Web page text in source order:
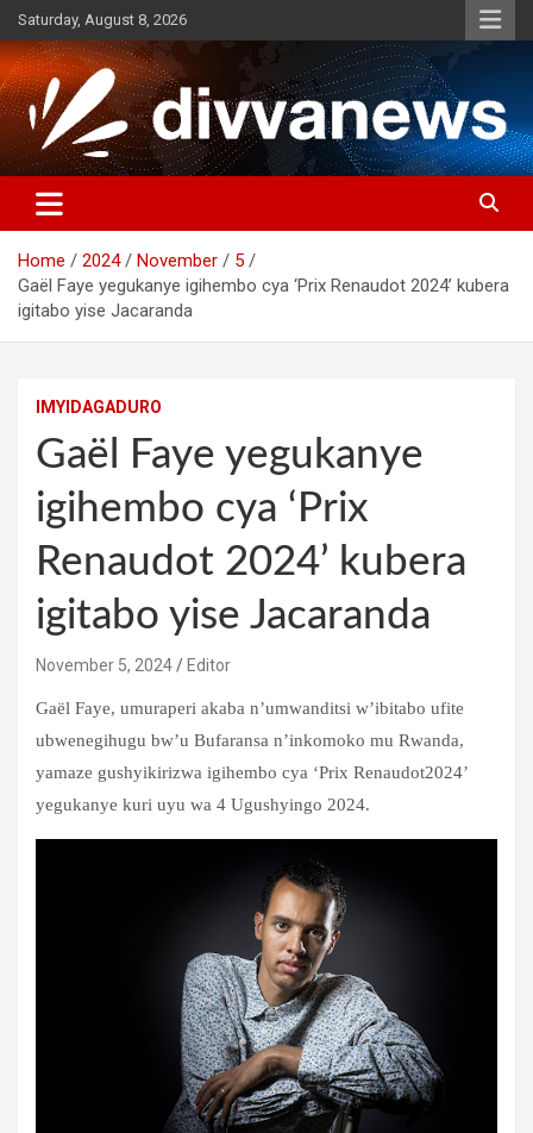
Skip
to
content
Saturday, August 8, 2026
Home 2024 November
5
Gaël Faye yegukanye igihembo cya ‘Prix Renaudot 2024’ kubera
igitabo yise Jacaranda
IMYIDAGADURO
Gaël Faye yegukanye
igihembo cya ‘Prix
Renaudot 2024’ kubera
igitabo yise Jacaranda
November 5, 2024 Editor
Gaël Faye, umuraperi akaba n’umwanditsi w’ibitabo ufite
ubwenegihugu bw’u Bufaransa n’inkomoko mu Rwanda,
yamaze gushyikirizwa igihembo cya ‘Prix Renaudot2024’
yegukanye kuri uyu wa 4 Ugushyingo 2024.